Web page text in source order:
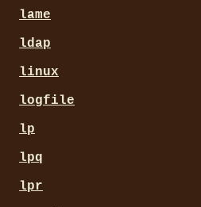
lame
ldap
linux
logfile
lp
lpq
lpr